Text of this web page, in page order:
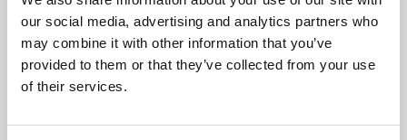
our social media, advertising and analytics partners who
may combine it with other information that you’ve
provided to them or that they’ve collected from your use
of their services.